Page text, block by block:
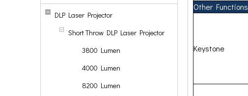
DLP Laser Projector
Short Throw DLP Laser Projector
3800 Lumen
4000 Lumen
8200 Lumen
Other Functions
Keystone